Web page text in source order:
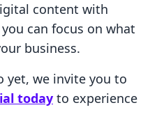
content with
can focus on what
business.
yet, we invite you to
today to experience